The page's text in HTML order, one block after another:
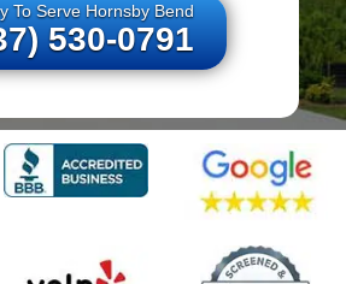
To Serve Hornsby Bend
530-0791